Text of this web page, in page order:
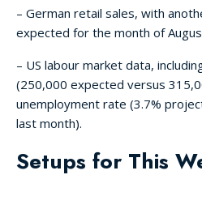
– German retail sales, with
expected for the month of
– US labour market data,
(250,000 expected versus
unemployment rate (3.7%
last month).
Setups for This